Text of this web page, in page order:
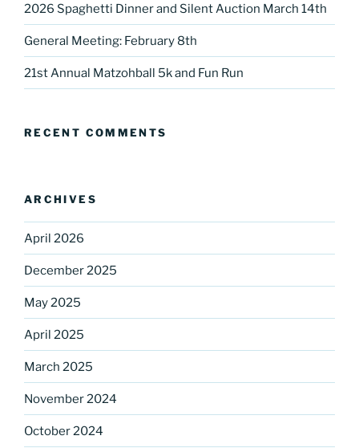
2026 Spaghetti Dinner and Silent Auction March 14th
General Meeting: February 8th
21st Annual Matzohball 5k and Fun Run
RECENT COMMENTS
ARCHIVES
April 2026
December 2025
May 2025
April 2025
March 2025
November 2024
October 2024